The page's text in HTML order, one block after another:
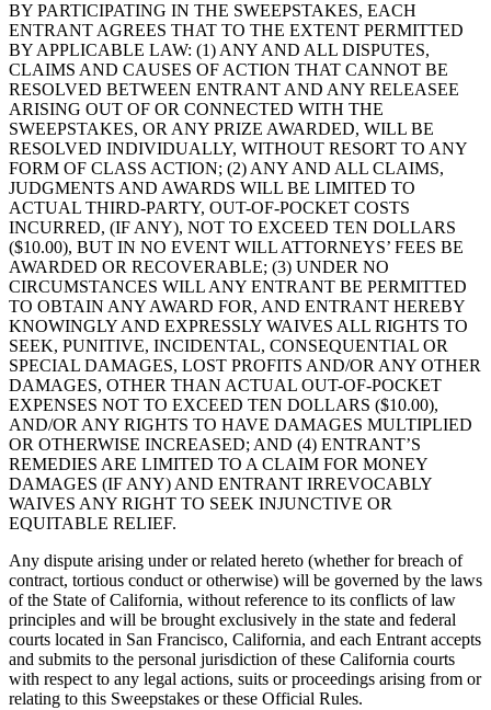
Préstamos
Tarjeta de crédito
Bitcoin
Descubrir
API para desarrolladores
Mercado de aplicaciones
Directorios de socios
Especialistas
Ofertas de socios
No hay artículos en su carrito
Comprar hardware
Ver carrito
Historial de pedidos
BY PARTICIPATING IN THE SWEEPSTAKES, EACH
ENTRANT AGREES THAT TO THE EXTENT PERMITTED
BY APPLICABLE LAW: (1) ANY AND ALL DISPUTES,
CLAIMS AND CAUSES OF ACTION THAT CANNOT BE
RESOLVED BETWEEN ENTRANT AND ANY RELEASEE
ARISING OUT OF OR CONNECTED WITH THE
SWEEPSTAKES, OR ANY PRIZE AWARDED, WILL BE
RESOLVED INDIVIDUALLY, WITHOUT RESORT TO ANY
FORM OF CLASS ACTION; (2) ANY AND ALL CLAIMS,
JUDGMENTS AND AWARDS WILL BE LIMITED TO
ACTUAL THIRD-PARTY, OUT-OF-POCKET COSTS
INCURRED, (IF ANY), NOT TO EXCEED TEN DOLLARS
($10.00), BUT IN NO EVENT WILL ATTORNEYS’ FEES BE
AWARDED OR RECOVERABLE; (3) UNDER NO
CIRCUMSTANCES WILL ANY ENTRANT BE PERMITTED
TO OBTAIN ANY AWARD FOR, AND ENTRANT HEREBY
KNOWINGLY AND EXPRESSLY WAIVES ALL RIGHTS TO
SEEK, PUNITIVE, INCIDENTAL, CONSEQUENTIAL OR
SPECIAL DAMAGES, LOST PROFITS AND/OR ANY OTHER
DAMAGES, OTHER THAN ACTUAL OUT-OF-POCKET
EXPENSES NOT TO EXCEED TEN DOLLARS ($10.00),
AND/OR ANY RIGHTS TO HAVE DAMAGES MULTIPLIED
OR OTHERWISE INCREASED; AND (4) ENTRANT’S
REMEDIES ARE LIMITED TO A CLAIM FOR MONEY
DAMAGES (IF ANY) AND ENTRANT IRREVOCABLY
WAIVES ANY RIGHT TO SEEK INJUNCTIVE OR
EQUITABLE RELIEF.
Any dispute arising under or related hereto (whether for breach of
contract, tortious conduct or otherwise) will be governed by the laws
of the State of California, without reference to its conflicts of law
principles and will be brought exclusively in the state and federal
courts located in San Francisco, California, and each Entrant accepts
and submits to the personal jurisdiction of these California courts
with respect to any legal actions, suits or proceedings arising from or
relating to this Sweepstakes or these Official Rules.